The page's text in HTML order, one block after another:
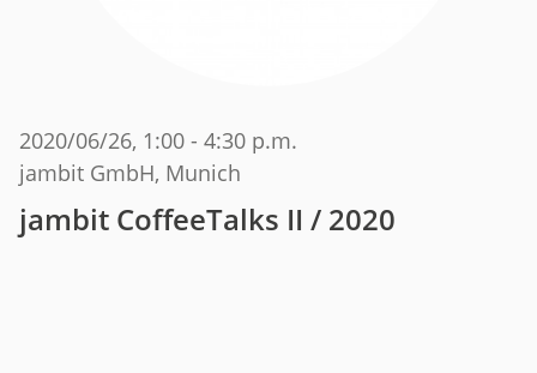
2020/06/26, 1:00 - 4:30 p.m.
jambit GmbH, Munich
jambit CoffeeTalks II / 2020